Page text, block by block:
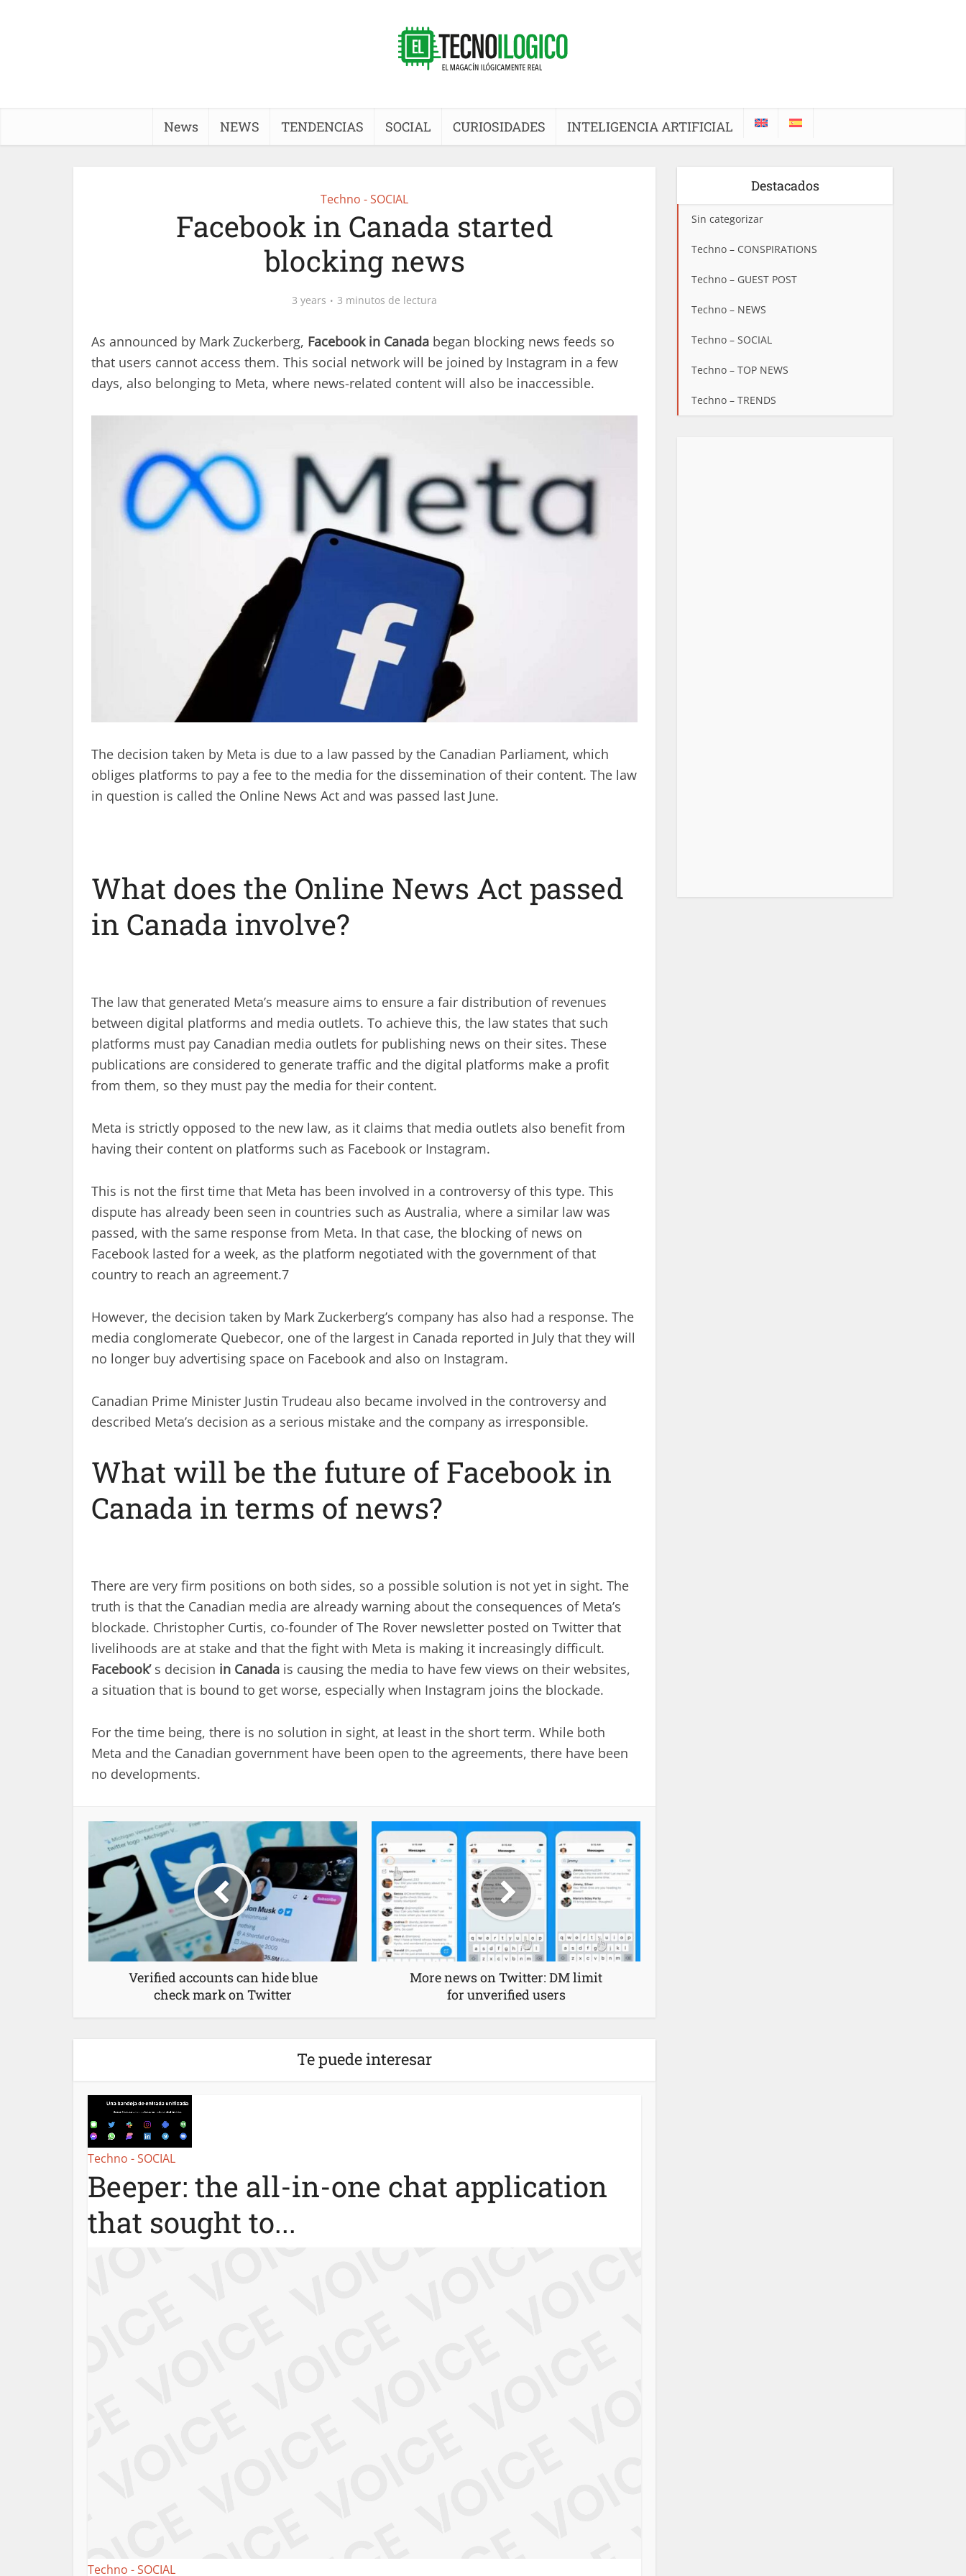
News NEWS TENDENCIAS SOCIAL CURIOSIDADES INTELIGENCIA ARTIFICIAL
Techno - SOCIAL
Facebook in Canada started
blocking news
3 years 3 minutos de lectura
As announced by Mark Zuckerberg, Facebook in Canada began blocking news feeds so
that users cannot access them. This social network will be joined by Instagram in a few
days, also belonging to Meta, where news-related content will also be inaccessible.
The decision taken by Meta is due to a law passed by the Canadian Parliament, which
obliges platforms to pay a fee to the media for the dissemination of their content. The law
in question is called the Online News Act and was passed last June.
What does the Online News Act passed
in Canada involve?
The law that generated Meta’s measure aims to ensure a fair distribution of revenues
between digital platforms and media outlets. To achieve this, the law states that such
platforms must pay Canadian media outlets for publishing news on their sites. These
publications are considered to generate traffic and the digital platforms make a profit
from them, so they must pay the media for their content.
Meta is strictly opposed to the new law, as it claims that media outlets also benefit from
having their content on platforms such as Facebook or Instagram.
This is not the first time that Meta has been involved in a controversy of this type. This
dispute has already been seen in countries such as Australia, where a similar law was
passed, with the same response from Meta. In that case, the blocking of news on
Facebook lasted for a week, as the platform negotiated with the government of that
country to reach an agreement.7
However, the decision taken by Mark Zuckerberg’s company has also had a response. The
media conglomerate Quebecor, one of the largest in Canada reported in July that they will
no longer buy advertising space on Facebook and also on Instagram.
Canadian Prime Minister Justin Trudeau also became involved in the controversy and
described Meta’s decision as a serious mistake and the company as irresponsible.
What will be the future of Facebook in
Canada in terms of news?
There are very firm positions on both sides, so a possible solution is not yet in sight. The
truth is that the Canadian media are already warning about the consequences of Meta’s
blockade. Christopher Curtis, co-founder of The Rover newsletter posted on Twitter that
livelihoods are at stake and that the fight with Meta is making it increasingly difficult.
Facebook’s decision in Canada is causing the media to have few views on their websites,
a situation that is bound to get worse, especially when Instagram joins the blockade.
For the time being, there is no solution in sight, at least in the short term. While both
Meta and the Canadian government have been open to the agreements, there have been
no developments.
Verified accounts can hide blue
check mark on Twitter
More news on Twitter: DM limit
for unverified users
Te puede interesar
Techno - SOCIAL
Beeper: the all-in-one chat application
that sought to...
Techno - SOCIAL
Destacados
Sin categorizar
Techno – CONSPIRATIONS
Techno – GUEST POST
Techno – NEWS
Techno – SOCIAL
Techno – TOP NEWS
Techno – TRENDS